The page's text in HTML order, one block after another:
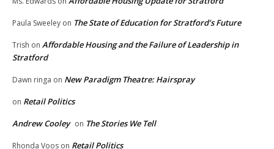
Paula Sweeley on The State of Education for Stratford’s Future
Trish on Affordable Housing and the Failure of Leadership in
Stratford
Dawn ringa on New Paradigm Theatre: Hairspray
on Retail Politics
Andrew Cooley on The Stories We Tell
Rhonda Voos on Retail Politics